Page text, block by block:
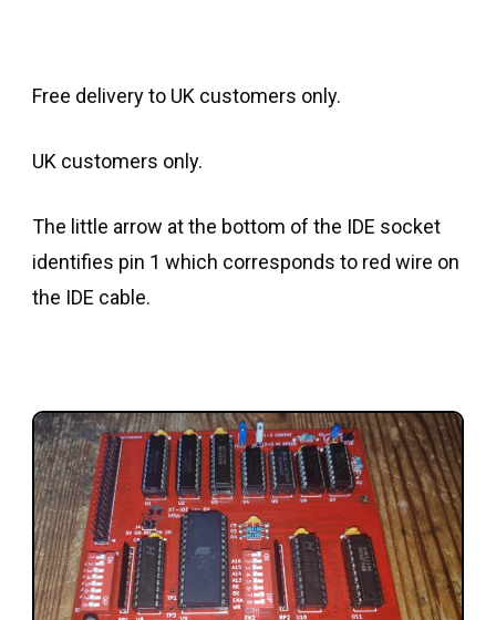
Free delivery to UK customers only.
UK customers only.
The little arrow at the bottom of the IDE socket
identifies pin 1 which corresponds to red wire on
the IDE cable.